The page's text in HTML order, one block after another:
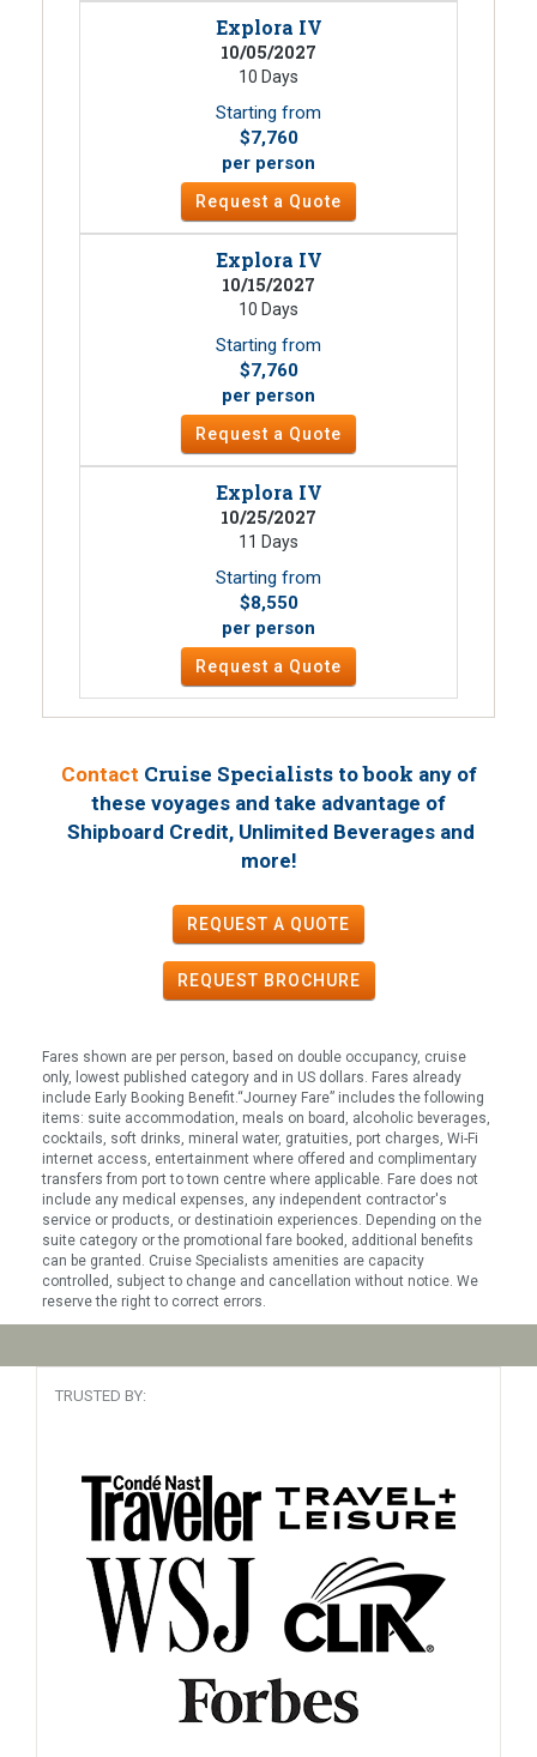
Explora IV
10/05/2027
10 Days
Starting from
$7,760
per person
Request a Quote
Explora IV
10/15/2027
10 Days
Starting from
$7,760
per person
Request a Quote
Explora IV
10/25/2027
11 Days
Starting from
$8,550
per person
Request a Quote
Contact Cruise Specialists to book any of
these voyages and take advantage of
Shipboard Credit, Unlimited Beverages and
more!
REQUEST A QUOTE
REQUEST BROCHURE
Fares shown are per person, based on double occupancy, cruise
only, lowest published category and in US dollars. Fares already
include Early Booking Benefit.“Journey Fare” includes the following
items: suite accommodation, meals on board, alcoholic beverages,
cocktails, soft drinks, mineral water, gratuities, port charges, Wi-Fi
internet access, entertainment where offered and complimentary
transfers from port to town centre where applicable. Fare does not
include any medical expenses, any independent contractor's
service or products, or destinatioin experiences. Depending on the
suite category or the promotional fare booked, additional benefits
can be granted. Cruise Specialists amenities are capacity
controlled, subject to change and cancellation without notice. We
reserve the right to correct errors.
TRUSTED BY: